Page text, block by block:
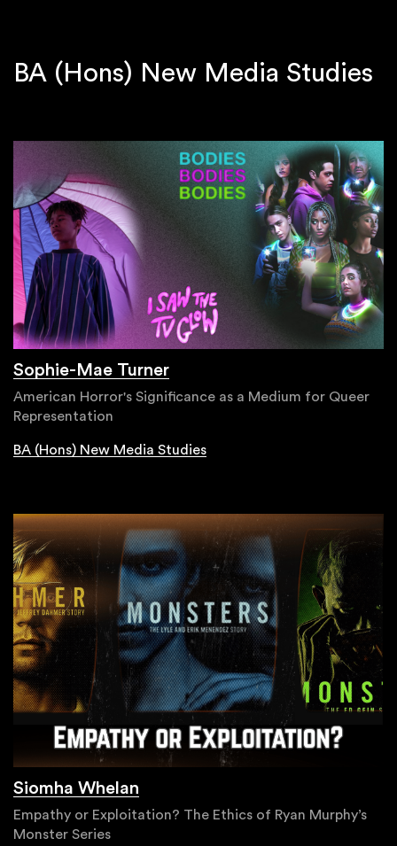
BA (Hons) New Media Studies
Sophie-Mae Turner
American Horror's Significance as a Medium for Queer
Representation
BA (Hons) New Media Studies
Siomha Whelan
Empathy or Exploitation? The Ethics of Ryan Murphy’s
Monster Series